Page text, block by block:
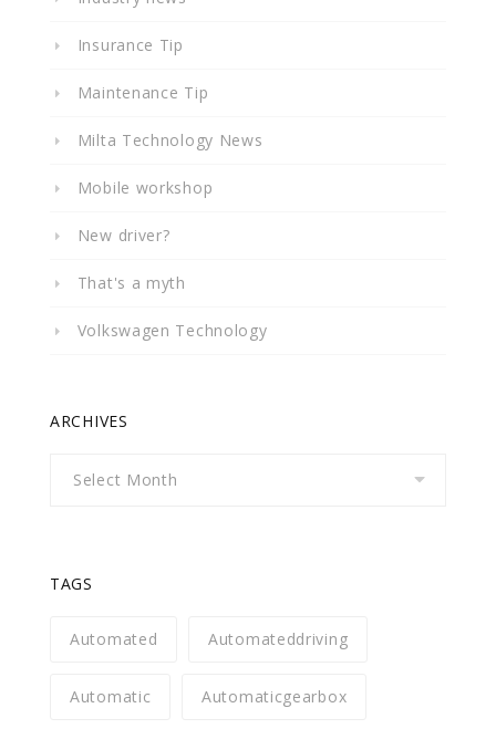
Insurance Tip
Maintenance Tip
Milta Technology News
Mobile workshop
New driver?
That's a myth
Volkswagen Technology
ARCHIVES
TAGS
Automated Automateddriving
Automatic Automaticgearbox